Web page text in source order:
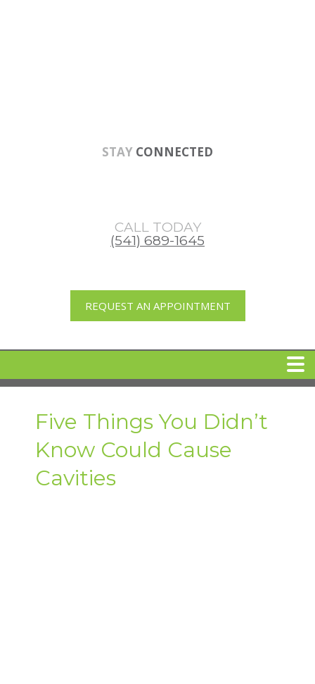
STAY CONNECTED
CALL TODAY
(541) 689-1645
REQUEST AN APPOINTMENT
MEET DR. ARI BINDER
DENTAL IMPLANTS
Five Things You Didn’t
Know Could Cause
Cavities